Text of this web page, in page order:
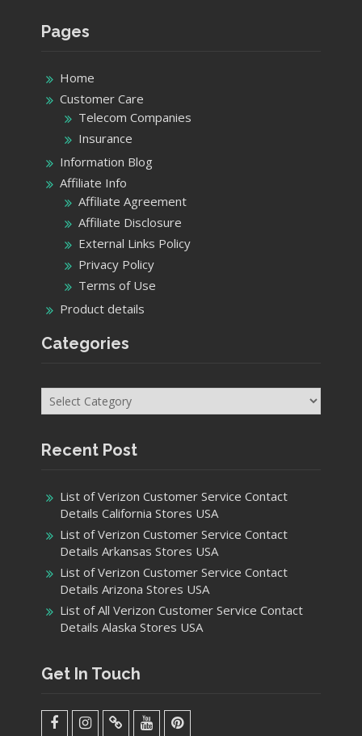
Pages
Home
Customer Care
Telecom Companies
Insurance
Information Blog
Affiliate Info
Affiliate Agreement
Affiliate Disclosure
External Links Policy
Privacy Policy
Terms of Use
Product details
Categories
Categories
Recent Post
List of Verizon Customer Service Contact
Details California Stores USA
List of Verizon Customer Service Contact
Details Arkansas Stores USA
List of Verizon Customer Service Contact
Details Arizona Stores USA
List of All Verizon Customer Service Contact
Details Alaska Stores USA
Get In Touch